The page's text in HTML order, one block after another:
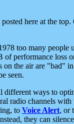
here at the
too many
performance loss
the air are "bad"
seen.
different ways to
radio channels
to Voice Alert, or
they can